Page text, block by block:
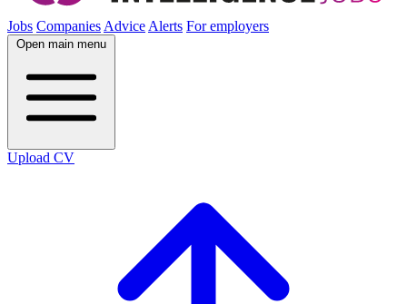
Jobs CompaniesAdviceAlerts For employers
Open main menu
Upload CV